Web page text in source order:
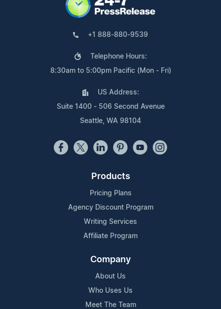
+1 888-880-9539
Telephone Hours:
8:30am to 5:00pm Pacific (Mon - Fri)
US Address:
Suite 1400 - 506 Second Avenue
Seattle, WA 98104
Products
Pricing Plans
Agency Discount Program
Writing Services
Affiliate Program
Company
About Us
Who Uses Us
Meet The Team